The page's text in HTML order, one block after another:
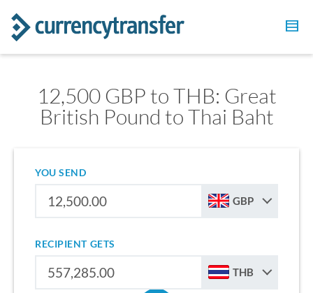
12,500 GBP to THB: Great
British Pound to Thai Baht
YOU SEND
GBP
RECIPIENT GETS
THB